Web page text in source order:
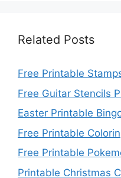
Related Posts
Free Printable
Free Guitar Stencils
Easter Printable
Free Printable
Free Printable
Printable Christmas